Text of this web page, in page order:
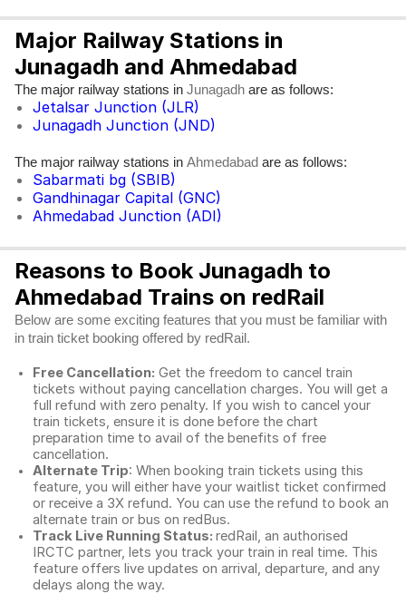
Major Railway Stations in
Junagadh and Ahmedabad
The major railway stations in Junagadh are as follows:
Jetalsar Junction (JLR)
Junagadh Junction (JND)
The major railway stations in Ahmedabad are as follows:
Sabarmati bg (SBIB)
Gandhinagar Capital (GNC)
Ahmedabad Junction (ADI)
Reasons to Book Junagadh to
Ahmedabad Trains on redRail
Below are some exciting features that you must be familiar with
in train ticket booking offered by redRail.
Free Cancellation: Get the freedom to cancel train
tickets without paying cancellation charges. You will get a
full refund with zero penalty. If you wish to cancel your
train tickets, ensure it is done before the chart
preparation time to avail of the benefits of free
cancellation.
Alternate Trip: When booking train tickets using this
feature, you will either have your waitlist ticket confirmed
or receive a 3X refund. You can use the refund to book an
alternate train or bus on redBus.
Track Live Running Status: redRail, an authorised
IRCTC partner, lets you track your train in real time. This
feature offers live updates on arrival, departure, and any
delays along the way.